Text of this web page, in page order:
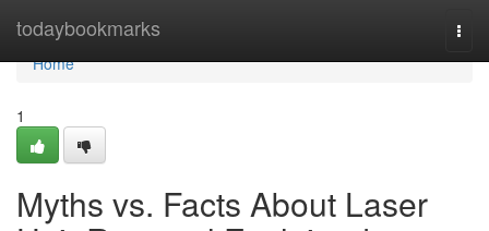
todaybookmarks
Home
Home
1
Myths vs. Facts About Laser